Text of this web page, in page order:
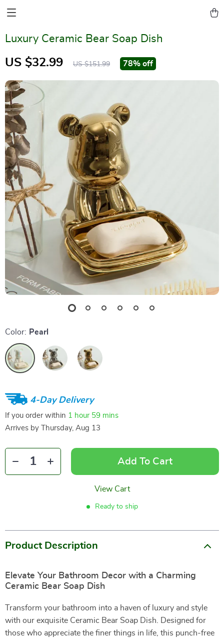
Luxury Ceramic Bear Soap Dish
US $32.99 US $151.99 78% off
Color: Pearl
4-Day Delivery
If you order within 1 hour 59 mins
Arrives by
Thursday, Aug 13
Add To Cart
View Cart
Ready to ship
Product Description
Elevate Your Bathroom Decor with a Charming
Ceramic Bear Soap Dish
Transform your bathroom into a haven of luxury and style
with our exquisite Ceramic Bear Soap Dish. Designed for
those who appreciate the finer things in life, this punch-free